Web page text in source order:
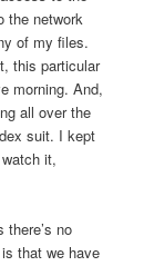
the network
of my files.
this particular
morning. And,
all over the
suit. I kept
it,
there’s no
that we have